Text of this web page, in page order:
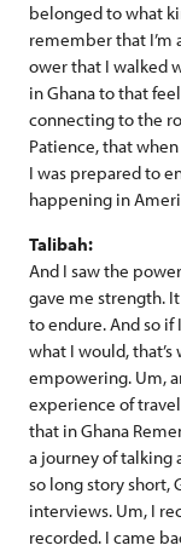
belonged to what
remember that I’m
ower that I walked
in Ghana to that
connecting to the
Patience, that
I was prepared to
happening in
Talibah:
And I saw the
gave me strength.
to endure. And so if
what I would,
empowering. Um,
experience of
that in Ghana
a journey of talking
so long story short,
interviews. Um, I
recorded. I came